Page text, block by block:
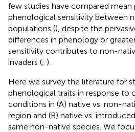
few studies have compared
phenological sensitivity between
populations (), despite the
differences in phenology or
sensitivity contributes to non-
invaders (; ).
Here we survey the literature for
phenological traits in response to
conditions in (A) native vs. non-
region and (B) native vs.
same non-native species. We